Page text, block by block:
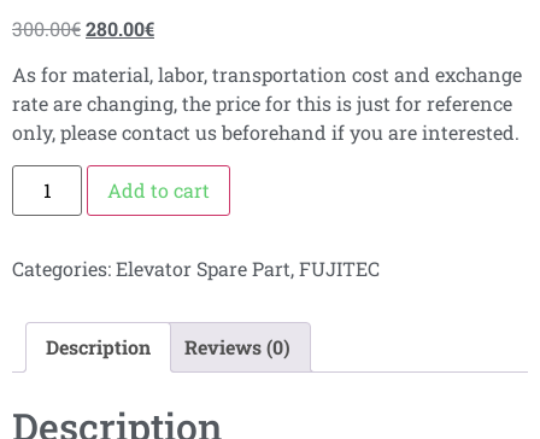
300.00€280.00€
As for material, labor, transportation cost and exchange
rate are changing, the price for this is just for reference
only, please contact us beforehand if you are interested.
Add to cart
Categories:Elevator Spare Part,FUJITEC
Description Reviews (0)
Description